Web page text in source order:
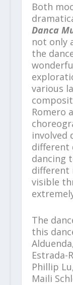
Both
Danca
not only
the
various
Romero
involved
different
dancing
different
visible
The
this
Estrada-
Phillip
Maili